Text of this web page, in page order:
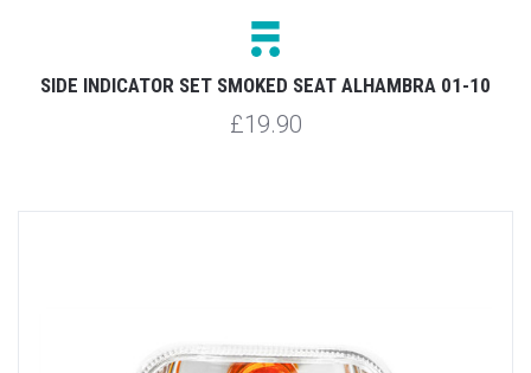
SIDE INDICATOR SET SMOKED SEAT ALHAMBRA 01-10
£19.90